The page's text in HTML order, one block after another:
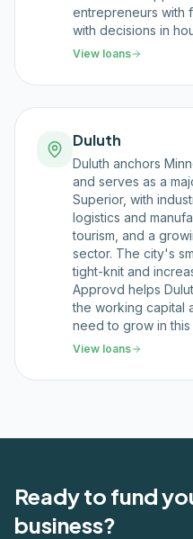
entrepreneurs with
with decisions in
View loans
Duluth
Duluth anchors
and serves as a
Superior, with
logistics and
tourism, and a
sector. The city's
tight-knit and
Approvd helps
the working capital
need to grow in
View loans
Ready to fund
business?